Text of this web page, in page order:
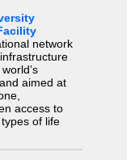
network
aimed at
access to
of life